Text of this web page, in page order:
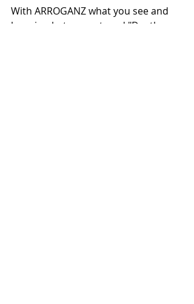
With ARROGANZ what you see and
hear is what you get, and "Death